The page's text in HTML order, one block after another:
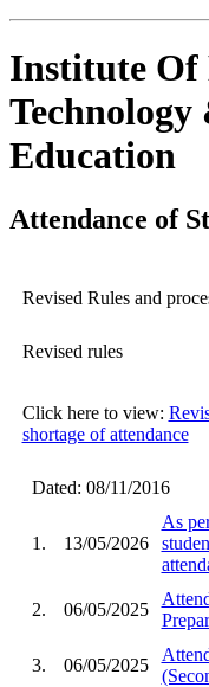
Institute Of
Education
Attendance of
Revised Rules and
Revised rules
Click here to view:
shortage of attendance
Dated: 08/11/2016
1. 13/05/2026
As
2. 06/05/2025
3. 06/05/2025